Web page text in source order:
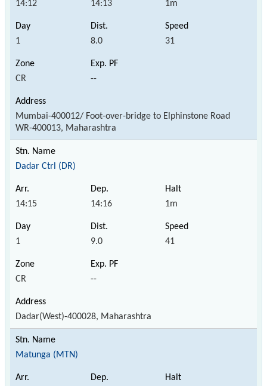
14:12 14:13 1m
1 8.0 31
CR --
Mumbai-400012/ Foot-over-bridge to Elphinstone Road
WR-400013, Maharashtra
Dadar Ctrl (DR)
14:15 14:16 1m
1 9.0 41
CR --
Dadar(West)-400028, Maharashtra
Matunga (MTN)